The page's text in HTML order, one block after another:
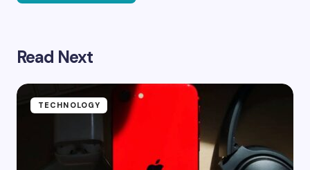
Your email address will not be published.
Name *
Read Next
TECHNOLOGY